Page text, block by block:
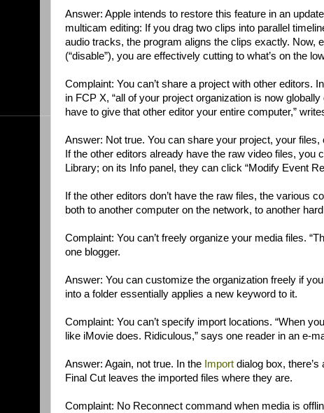
Answer: Apple intends to restore this feature in an
multicam editing: If you drag two clips into parallel
audio tracks, the program aligns the clips exactly. Now,
(“disable”), you are effectively cutting to what’s on the
Complaint: You can’t share a project with other editors.
in FCP X, “all of your project organization is now
have to give that other editor your entire computer,”
Answer: Not true. You can share your project, your files,
If the other editors already have the raw video files,
Library; on its Info panel, they can click “Modify Event
If the other editors don’t have the raw files, the various
both to another computer on the network, to another
Complaint: You can’t freely organize your media files.
one blogger.
Answer: You can customize the organization freely if
into a folder essentially applies a new keyword to it.
Complaint: You can’t specify import locations. “When
like iMovie does. Ridiculous,” says one reader in an e-
Answer: Again, not true. In the Import dialog box,
Final Cut leaves the imported files where they are.
Complaint: No Reconnect command when media is